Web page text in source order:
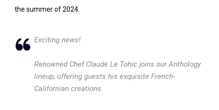
the summer of 2024.
Exciting news!
Renowned Chef Claude Le Tohic joins our Anthology
lineup, offering guests his exquisite French-
Californian creations.